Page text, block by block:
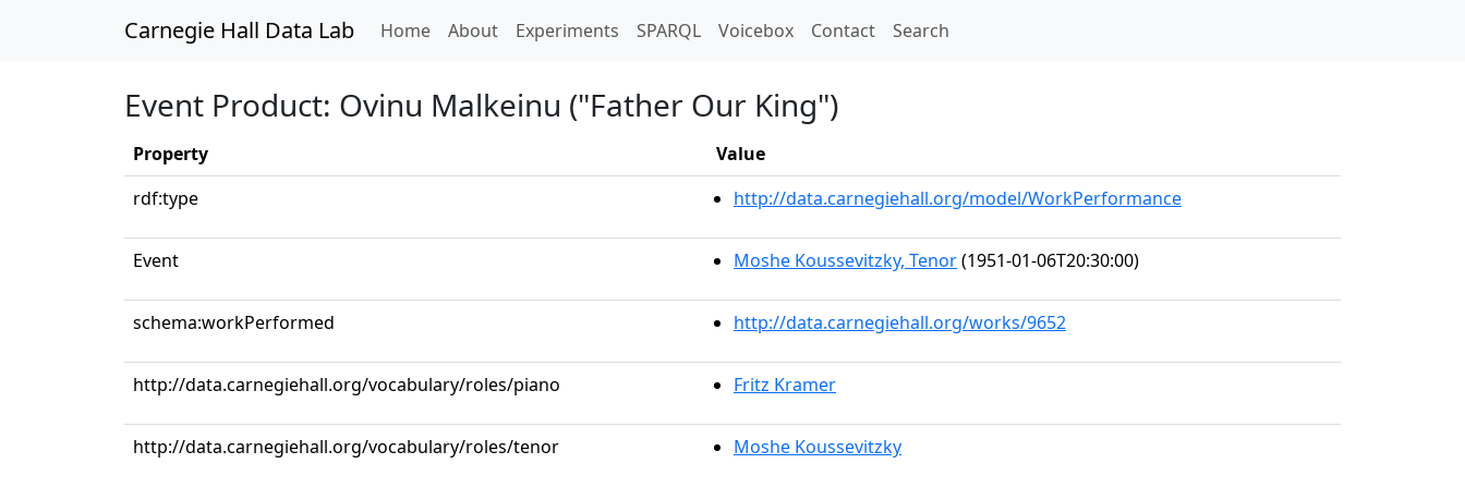
Carnegie Hall Data Lab Home(current)
About Experiments SPARQL Voicebox Contact Search
Event Product: Ovinu Malkeinu ("Father Our King")
Property
Value
rdf:type
http://data.carnegiehall.org/model/WorkPerformance
Event Moshe Koussevitzky, Tenor(1951-01-06T20:30:00)
schema:workPerformed http://data.carnegiehall.org/works/9652
http://data.carnegiehall.org/vocabulary/roles/piano Fritz Kramer
http://data.carnegiehall.org/vocabulary/roles/tenor Moshe Koussevitzky